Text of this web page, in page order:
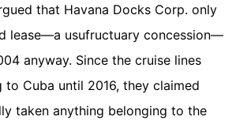
that Havana Docks Corp. only
lease—a usufructuary concession—
anyway. Since the cruise lines
Cuba until 2016, they claimed
taken anything belonging to the